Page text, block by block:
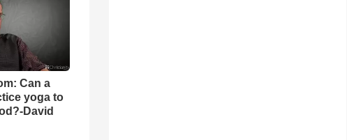
Can a
yoga to
David